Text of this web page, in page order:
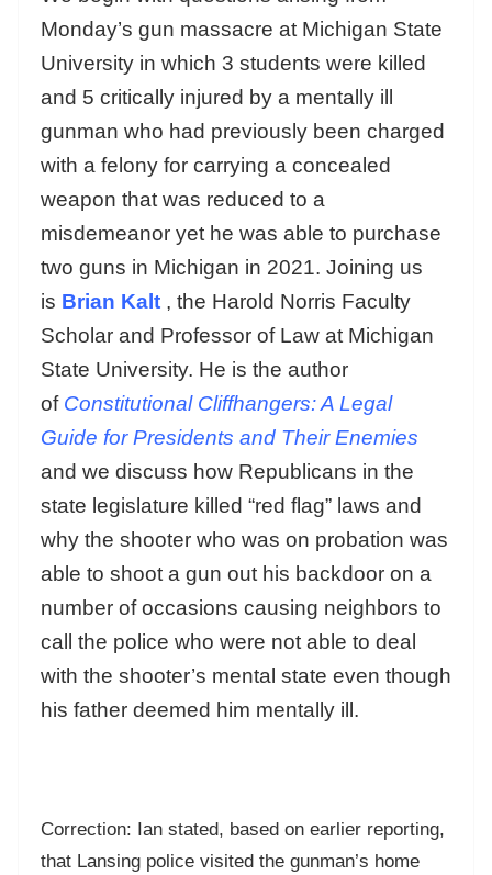
Monday’s gun massacre at Michigan State
University in which 3 students were killed
and 5 critically injured by a mentally ill
gunman who had previously been charged
with a felony for carrying a concealed
weapon that was reduced to a
misdemeanor yet he was able to purchase
two guns in Michigan in 2021. Joining us
is Brian Kalt , the Harold Norris Faculty
Scholar and Professor of Law at Michigan
State University. He is the author
of Constitutional Cliffhangers: A Legal
Guide for Presidents and Their Enemies
and we discuss how Republicans in the
state legislature killed “red flag” laws and
why the shooter who was on probation was
able to shoot a gun out his backdoor on a
number of occasions causing neighbors to
call the police who were not able to deal
with the shooter’s mental state even though
his father deemed him mentally ill.
Correction: Ian stated, based on earlier reporting,
that Lansing police visited the gunman’s home